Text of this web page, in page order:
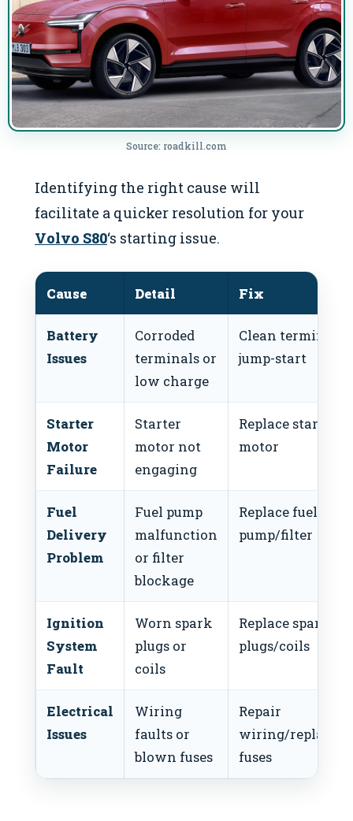
Source: roadkill.com
Identifying the right cause will
facilitate a quicker resolution for your
Volvo S80‘s starting issue.
Cause Detail Fix
Battery
Issues
Corroded
terminals or
low charge
Clean terminals
jump-start
Starter
Motor
Failure
Starter
motor not
engaging
Replace starter
motor
Fuel
Delivery
Problem
Fuel pump
malfunction
or filter
blockage
Replace fuel
pump/filter
Ignition
System
Fault
Worn spark
plugs or
coils
Replace spark
plugs/coils
Electrical
Issues
Wiring
faults or
blown fuses
Repair
wiring/
fuses